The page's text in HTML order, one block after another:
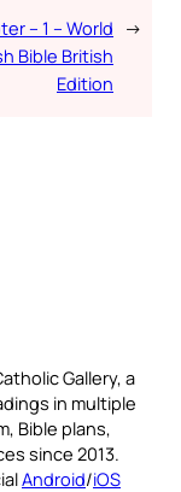
– 1 – World
Bible British
Edition
→
Gallery, a
in multiple
Bible plans,
since 2013.
Android/iOS